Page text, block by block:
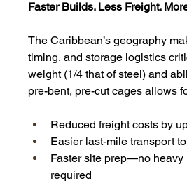
Faster Builds. Less Freight.
The Caribbean’s geography
timing, and storage logistics
weight (1/4 that of steel) and
pre-bent, pre-cut cages allows
Reduced freight costs by
Easier last-mile transport
Faster site prep—no heavy
required